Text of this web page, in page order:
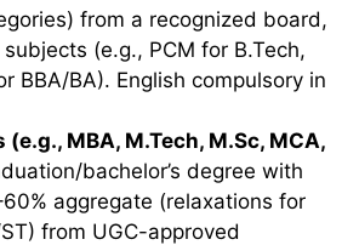
from a recognized board,
(e.g., PCM for B.Tech,
BBA/BA). English compulsory in
(e.g., MBA, M.Tech, M.Sc, MCA,
bachelor’s degree with
aggregate (relaxations for
from UGC-approved